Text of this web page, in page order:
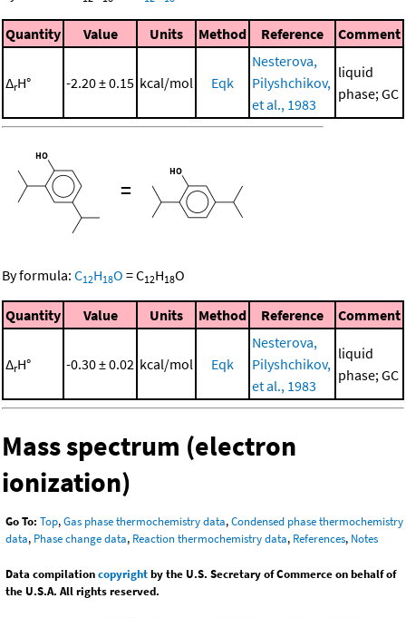
Quantity Value Units Method Reference Comment
ΔrH° -2.20 ± 0.15 kcal/mol Eqk
Nesterova,
Pilyshchikov,
et al., 1983
liquid
phase; GC
=
By formula: C12H18O =C12H18O
Quantity Value Units Method Reference Comment
ΔrH° -0.30 ± 0.02 kcal/mol Eqk
Nesterova,
Pilyshchikov,
et al., 1983
liquid
phase; GC
Mass spectrum (electron
ionization)
Go To: Top,Gas phase thermochemistry data,Condensed phase thermochemistry
data, Phase change data, Reaction thermochemistry data, References, Notes
Data compilationcopyrightby the U.S. Secretary of Commerce on behalf of
the U.S.A. All rights reserved.